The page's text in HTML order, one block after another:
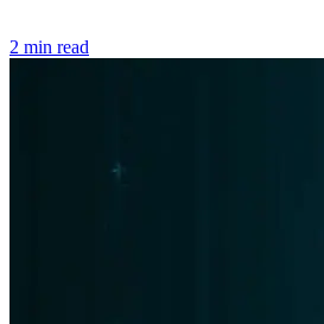
2 min read